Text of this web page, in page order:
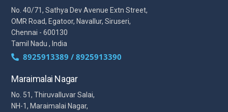
No. 40/71, Sathya Dev Avenue Extn Street,
OMR Road, Egatoor, Navallur, Siruseri,
Chennai - 600130
Tamil Nadu , India
8925913389 / 8925913390
Maraimalai Nagar
No. 51, Thiruvalluvar Salai,
NH-1, Maraimalai Nagar,